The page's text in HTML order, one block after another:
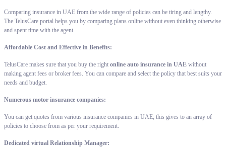
Comparing insurance in UAE from the wide range of policies can be tiring and lengthy.
The TelusCare portal helps you by comparing plans online without even thinking otherwise
and spent time with the agent.
Affordable Cost and Effective in Benefits:
TelusCare makes sure that you buy the right online auto insurance in UAE without
making agent fees or broker fees. You can compare and select the policy that best suits your
needs and budget.
Numerous motor insurance companies:
You can get quotes from various insurance companies in UAE; this gives to an array of
policies to choose from as per your requirement.
Dedicated virtual Relationship Manager: